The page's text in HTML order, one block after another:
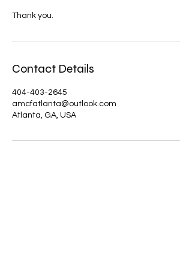
Thank you.
Contact Details
404-403-2645
amcfatlanta@outlook.com
Atlanta, GA, USA